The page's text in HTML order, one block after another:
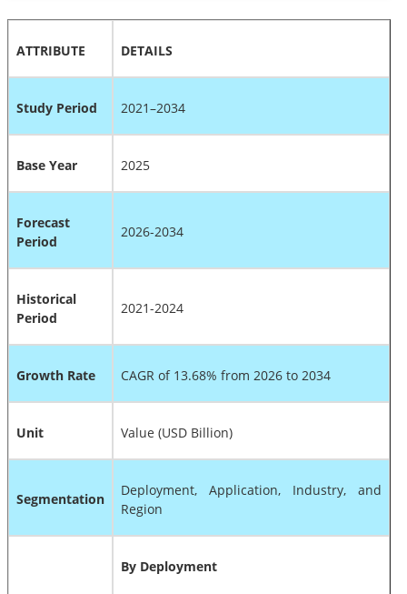
ATTRIBUTE DETAILS
Study Period 2021–2034
Base Year 2025
Forecast
Period
2026-2034
Historical
Period
2021-2024
Growth Rate CAGR of 13.68% from 2026 to 2034
Unit Value (USD Billion)
Segmentation
Deployment, Application, Industry, and
Region
By Deployment